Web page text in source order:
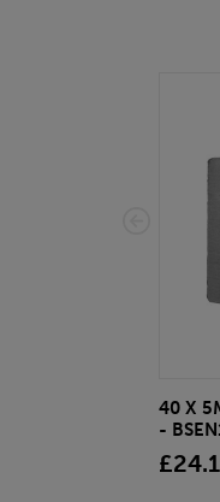
40 X
-